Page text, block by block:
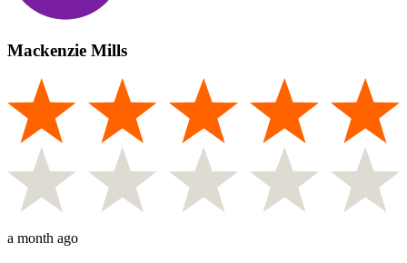
Mackenzie Mills
a month ago